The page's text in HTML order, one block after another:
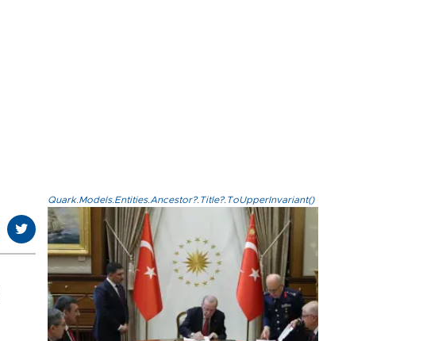
Quark.Models.Entities.Ancestor?.Title?.ToUpperInvariant()